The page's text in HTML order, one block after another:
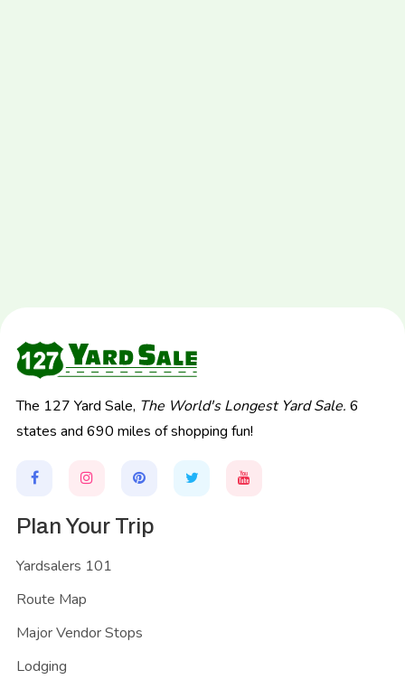
The 127 Yard Sale, The World's Longest Yard Sale. 6
states and 690 miles of shopping fun!
Plan Your Trip
Yardsalers 101
Route Map
Major Vendor Stops
Lodging